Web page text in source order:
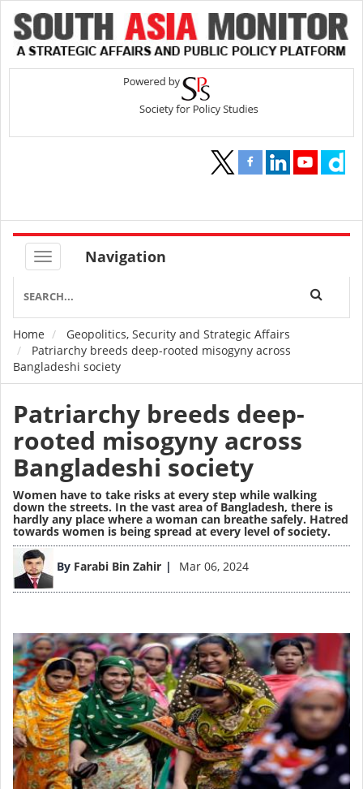
Navigation
Breadcrumb
Home
Geopolitics, Security and Strategic Affairs
Patriarchy breeds deep-rooted misogyny across
Bangladeshi society
Patriarchy breeds deep-
rooted misogyny across
Bangladeshi society
Women have to take risks at every step while walking
down the streets. In the vast area of Bangladesh, there is
hardly any place where a woman can breathe safely. Hatred
towards women is being spread at every level of society.
By Farabi Bin Zahir Mar 06, 2024
Image